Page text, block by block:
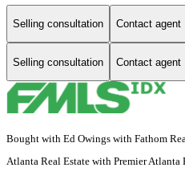
Selling consultation Contact agent
Selling consultation Contact agent
Bought with Ed Owings with Fathom
Atlanta Real Estate with Premier